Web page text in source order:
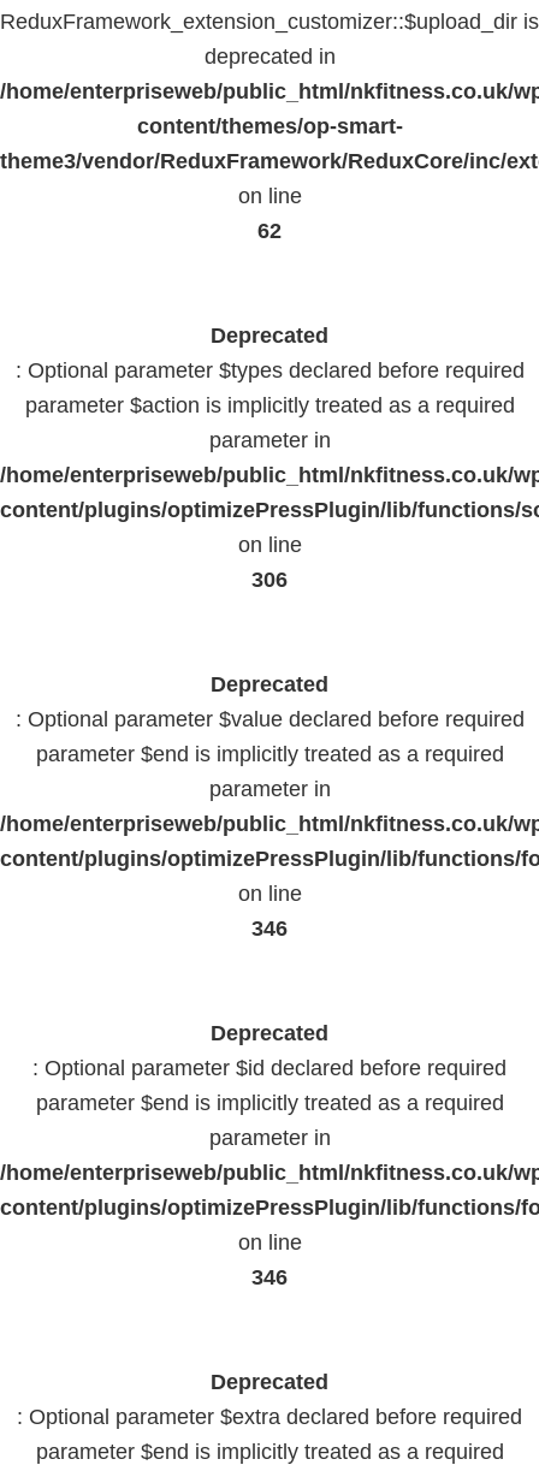
ReduxFramework_extension_customizer::$upload_dir is
deprecated in
/home/enterpriseweb/public_html/nkfitness.co.uk/
content/themes/op-smart-
theme3/vendor/ReduxFramework/ReduxCore/inc/
on line
62
Deprecated
: Optional parameter $types declared before required
parameter $action is implicitly treated as a required
parameter in
/home/enterpriseweb/public_html/nkfitness.co.uk/
content/plugins/optimizePressPlugin/lib/functions/
on line
306
Deprecated
: Optional parameter $value declared before required
parameter $end is implicitly treated as a required
parameter in
/home/enterpriseweb/public_html/nkfitness.co.uk/
content/plugins/optimizePressPlugin/lib/functions/
on line
346
Deprecated
: Optional parameter $id declared before required
parameter $end is implicitly treated as a required
parameter in
/home/enterpriseweb/public_html/nkfitness.co.uk/
content/plugins/optimizePressPlugin/lib/functions/
on line
346
Deprecated
: Optional parameter $extra declared before required
parameter $end is implicitly treated as a required